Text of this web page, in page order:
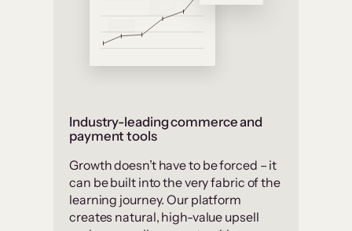
Industry-leading commerce and
payment tools
Growth doesn’t have to be forced – it
can be built into the very fabric of the
learning journey. Our platform
creates natural, high-value upsell